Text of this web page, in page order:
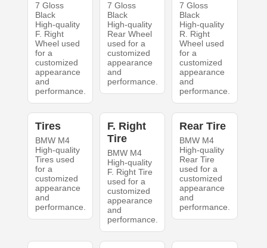
7 Gloss
Black
High-quality
F. Right
Wheel used
for a
customized
appearance
and
performance.
7 Gloss
Black
High-quality
Rear Wheel
used for a
customized
appearance
and
performance.
7 Gloss
Black
High-quality
R. Right
Wheel used
for a
customized
appearance
and
performance.
Tires
BMW M4
High-quality
Tires used
for a
customized
appearance
and
performance.
F. Right
Tire
BMW M4
High-quality
F. Right Tire
used for a
customized
appearance
and
performance.
Rear Tire
BMW M4
High-quality
Rear Tire
used for a
customized
appearance
and
performance.